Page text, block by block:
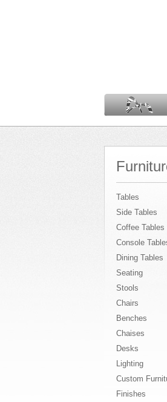
Tables
Side Tables
Coffee Tables
Console
Dining Tables
Seating
Stools
Chairs
Benches
Chaises
Desks
Lighting
Custom
Finishes